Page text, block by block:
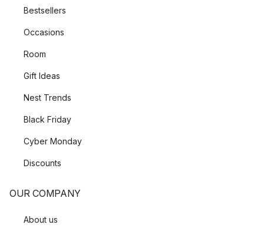
Bestsellers
Occasions
Room
Gift Ideas
Nest Trends
Black Friday
Cyber Monday
Discounts
OUR COMPANY
About us